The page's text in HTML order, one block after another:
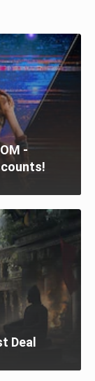
-
Deal